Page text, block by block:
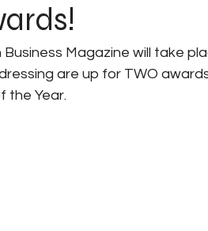
Magazine will take
are up for TWO
the Year.